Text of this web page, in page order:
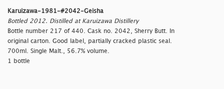
Karuizawa-1981-#2042-Geisha
Bottled 2012. Distilled at Karuizawa Distillery
Bottle number 217 of 440. Cask no. 2042, Sherry Butt. In
original carton. Good label, partially cracked plastic seal.
700ml. Single Malt., 56.7% volume.
1 bottle